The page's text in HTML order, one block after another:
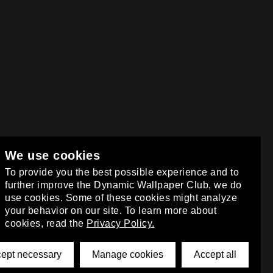
We use cookies
To provide you the best possible experience and to
further improve the Dynamic Wallpaper Club, we do
use cookies. Some of these cookies might analyze
your behavior on our site. To learn more about
cookies, read the Privacy Policy.
necessary Manage cookies Accept all
.